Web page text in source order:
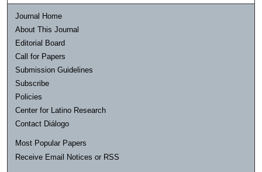
Journal Home
About This Journal
Editorial Board
Call for Papers
Submission Guidelines
Subscribe
Policies
Center for Latino Research
Contact Diálogo
Most Popular Papers
Receive Email Notices or RSS